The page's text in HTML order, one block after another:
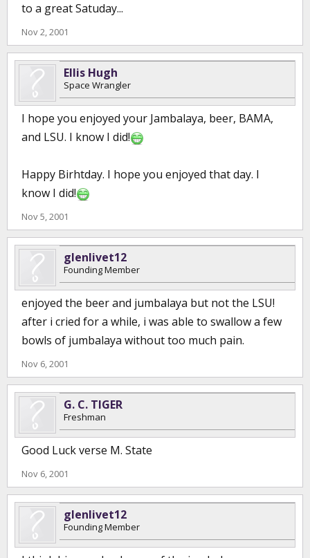
to a great Satuday...
Nov 2, 2001
Ellis Hugh
Space Wrangler
I hope you enjoyed your Jambalaya, beer, BAMA,
and LSU. I know I did!
Happy Birhtday. I hope you enjoyed that day. I
know I did!
Nov 5, 2001
glenlivet12
Founding Member
enjoyed the beer and jumbalaya but not the LSU!
after i cried for a while, i was able to swallow a few
bowls of jumbalaya without too much pain.
Nov 6, 2001
G. C. TIGER
Freshman
Good Luck verse M. State
Nov 6, 2001
glenlivet12
Founding Member